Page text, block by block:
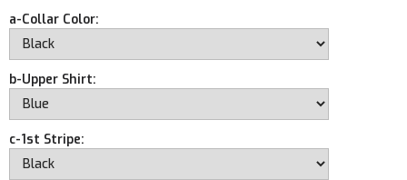
a-Collar Color:
b-Upper Shirt:
c-1st Stripe: